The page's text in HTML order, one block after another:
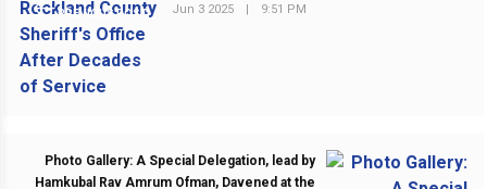
PREVIOUS POST Jun 3 2025 | 9:51 PM
Photo Gallery: A Special Delegation, lead by
Hamkubal Rav Amrum Ofman, Davened at the